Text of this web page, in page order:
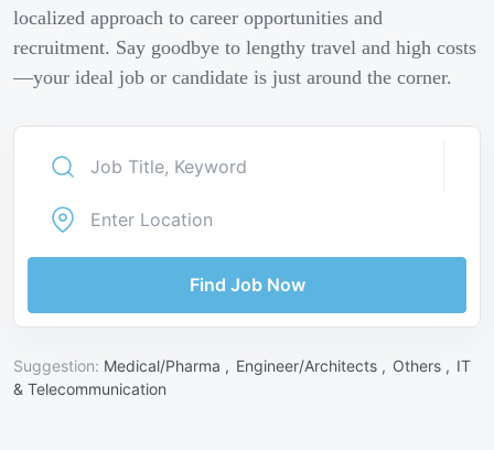
localized approach to career opportunities and
recruitment. Say goodbye to lengthy travel and high costs
—your ideal job or candidate is just around the corner.
Find Job Now
Suggestion: Medical/Pharma , Engineer/Architects , Others , IT
& Telecommunication